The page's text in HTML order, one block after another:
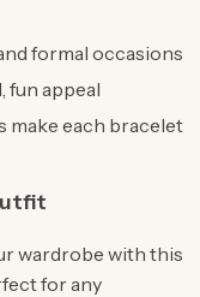
formal occasions
appeal
make each bracelet
wardrobe with this
for any